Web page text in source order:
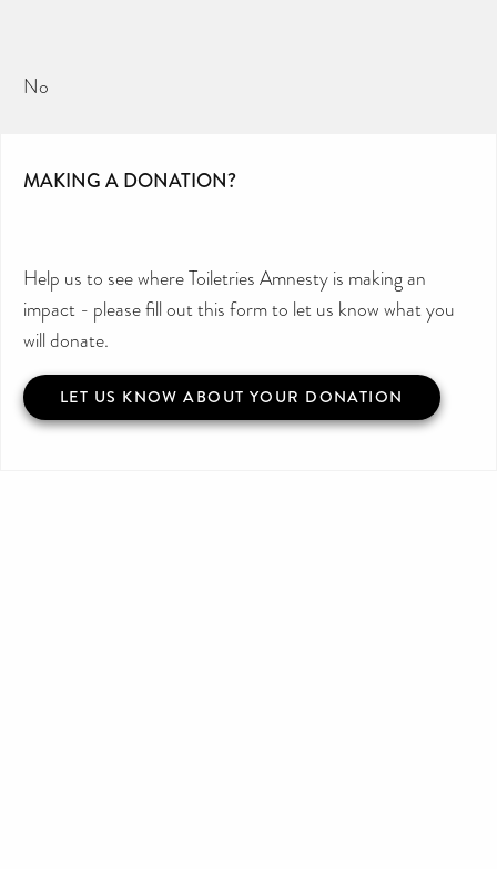
No
MAKING A DONATION?
Help us to see where Toiletries Amnesty is making an
impact - please fill out this form to let us know what you
will donate.
LET US KNOW ABOUT YOUR DONATION